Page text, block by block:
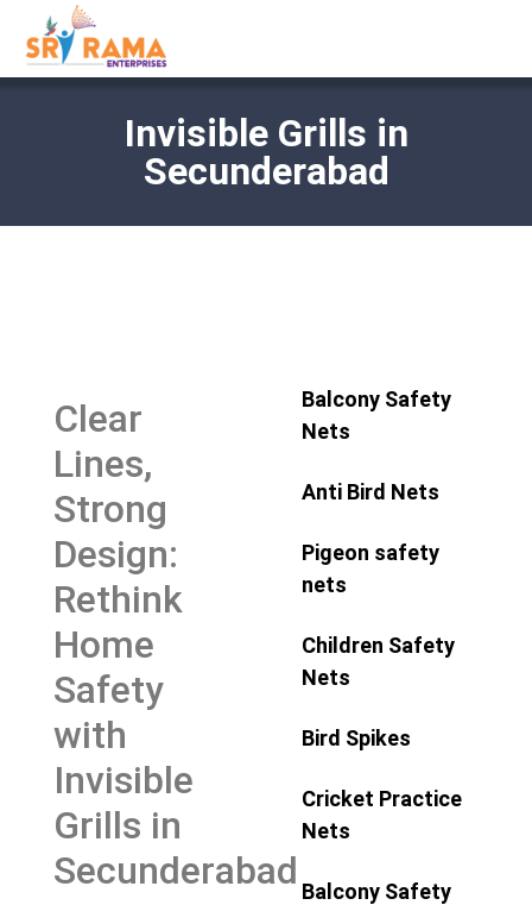
Invisible Grills in
Secunderabad
Clear
Lines,
Strong
Design:
Rethink
Home
Safety
with
Invisible
Grills in
Secunderabad
Balcony Safety
Nets
Anti Bird Nets
Pigeon safety
nets
Children Safety
Nets
Bird Spikes
Cricket Practice
Nets
Balcony Safety